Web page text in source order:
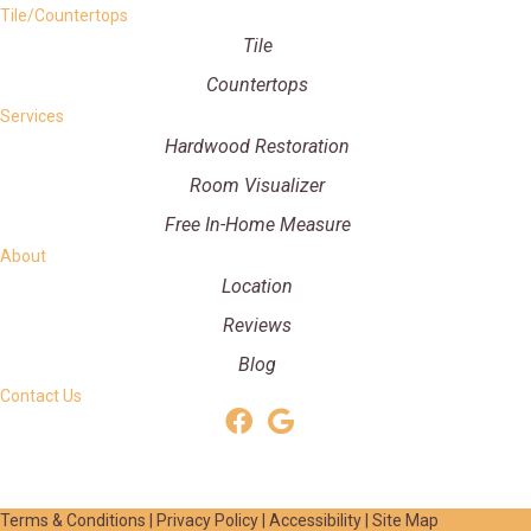
Tile/Countertops
Tile
Countertops
Services
Hardwood Restoration
Room Visualizer
Free In-Home Measure
About
Location
Reviews
Blog
Contact Us
Terms & Conditions Privacy Policy Accessibility Site Map